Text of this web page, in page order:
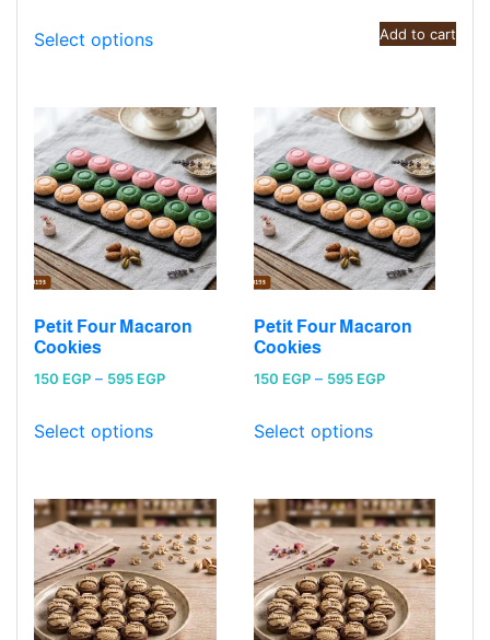
Select options Add to cart
Petit Four Macaron
Cookies
150 EGP – 595 EGPPrice
Select options
Petit Four Macaron
Cookies
150 EGP – 595 EGPPrice
Select options